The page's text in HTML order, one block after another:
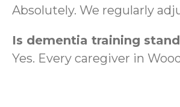
Absolutely. We regularly
Is dementia training
Yes. Every caregiver in